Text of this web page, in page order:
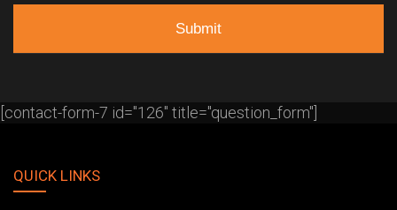
[contact-form-7 id="126" title="question_form"]
QUICK LINKS